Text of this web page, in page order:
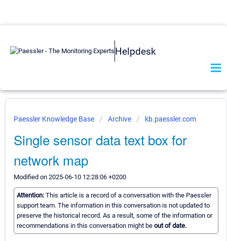
Helpdesk
Paessler Knowledge Base Archive kb.paessler.com
Single sensor data text box for
network map
Modified on 2025-06-10 12:28:06 +0200
Attention: This article is a record of a conversation with the Paessler
support team. The information in this conversation is not updated to
preserve the historical record. As a result, some of the information or
recommendations in this conversation might be out of date.